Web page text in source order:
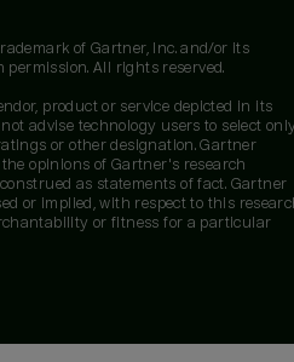
of Gartner, Inc. and/or its
All rights reserved.
product or service depicted in its
advise technology users to select
or other designation. Gartner
opinions of Gartner's research
as statements of fact. Gartner
or implied, with respect to this
or fitness for a particular